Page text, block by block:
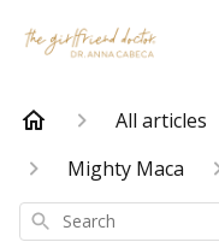
All articles
Mighty Maca
Search